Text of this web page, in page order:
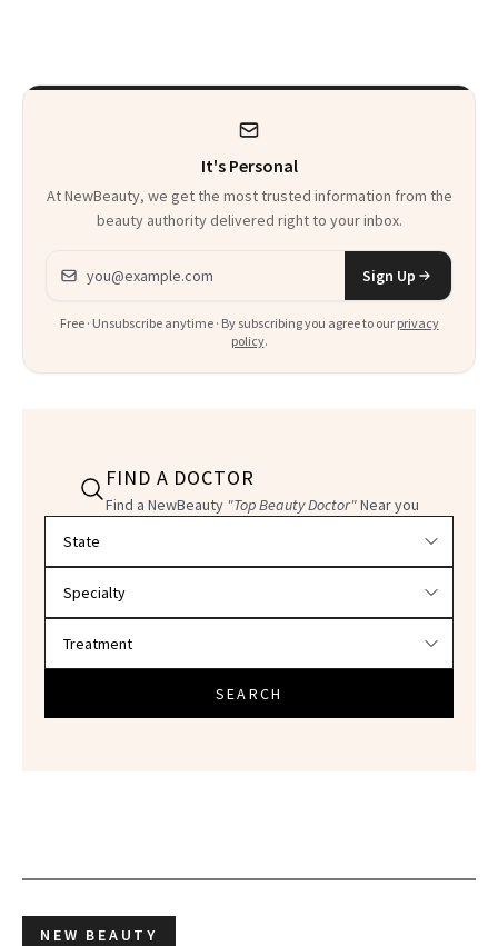
It's Personal
At NewBeauty, we get the most trusted information from the
beauty authority delivered right to your inbox.
Email address
Sign Up
Free · Unsubscribe anytime · By subscribing you agree to our privacy
policy.
FIND A DOCTOR
Find a NewBeauty "Top Beauty Doctor"Near you
SEARCH
NEW BEAUTY